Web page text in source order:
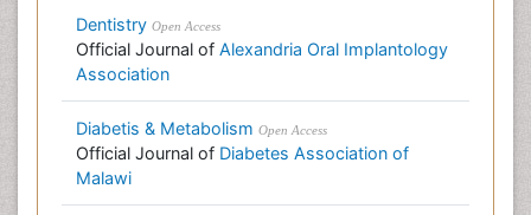
Dentistry Open Access
Official Journal of Alexandria Oral Implantology
Association
Diabetis & Metabolism Open Access
Official Journal of Diabetes Association of
Malawi